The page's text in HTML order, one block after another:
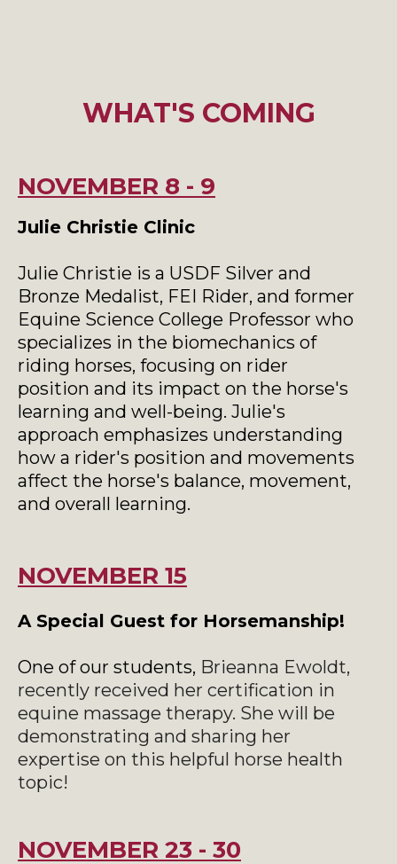
WHAT'S COMING
NOVEMBER 8 - 9
Julie Christie Clinic
Julie Christie is a USDF Silver and
Bronze Medalist, FEI Rider, and former
Equine Science College Professor who
specializes in the biomechanics of
riding horses, focusing on rider
position and its impact on the horse's
learning and well-being. Julie's
approach emphasizes understanding
how a rider's position and movements
affect the horse's balance, movement,
and overall learning.
NOVEMBER 15
A Special Guest for Horsemanship!
One of our students, Brieanna Ewoldt,
recently received her certification in
equine massage therapy. She will be
demonstrating and sharing her
expertise on this helpful horse health
topic!
NOVEMBER 23 - 30